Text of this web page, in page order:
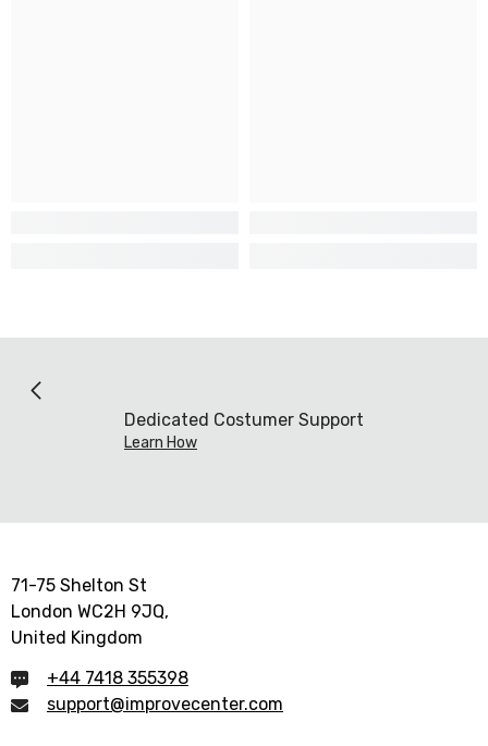
Dedicated Costumer Support
Learn How
71-75 Shelton St
London WC2H 9JQ,
United Kingdom
+44 7418 355398
support@improvecenter.com